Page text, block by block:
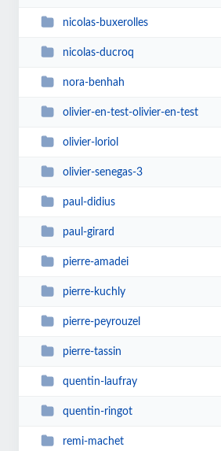
nicolas-buxerolles
nicolas-ducroq
nora-benhah
olivier-en-test-olivier-en-test
olivier-loriol
olivier-senegas-3
paul-didius
paul-girard
pierre-amadei
pierre-kuchly
pierre-peyrouzel
pierre-tassin
quentin-laufray
quentin-ringot
remi-machet